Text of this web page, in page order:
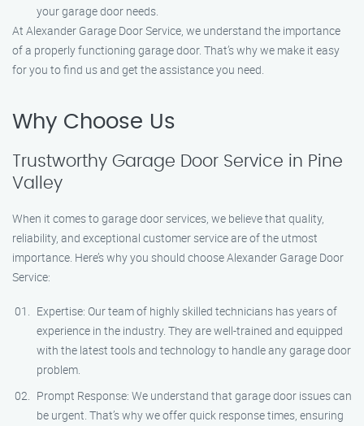
your garage door needs.
At Alexander Garage Door Service, we understand the importance
of a properly functioning garage door. That’s why we make it easy
for you to find us and get the assistance you need.
Why Choose Us
Trustworthy Garage Door Service in Pine
Valley
When it comes to garage door services, we believe that quality,
reliability, and exceptional customer service are of the utmost
importance. Here’s why you should choose Alexander Garage Door
Service:
Expertise: Our team of highly skilled technicians has years of
experience in the industry. They are well-trained and equipped
with the latest tools and technology to handle any garage door
problem.
Prompt Response: We understand that garage door issues can
be urgent. That’s why we offer quick response times, ensuring